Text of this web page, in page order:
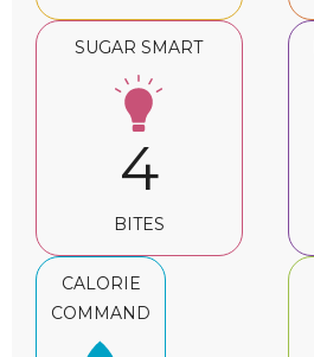
SUGAR SMART
4
BITES
CALORIE
COMMAND